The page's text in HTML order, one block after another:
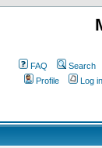
FAQ Search
Profile
Log